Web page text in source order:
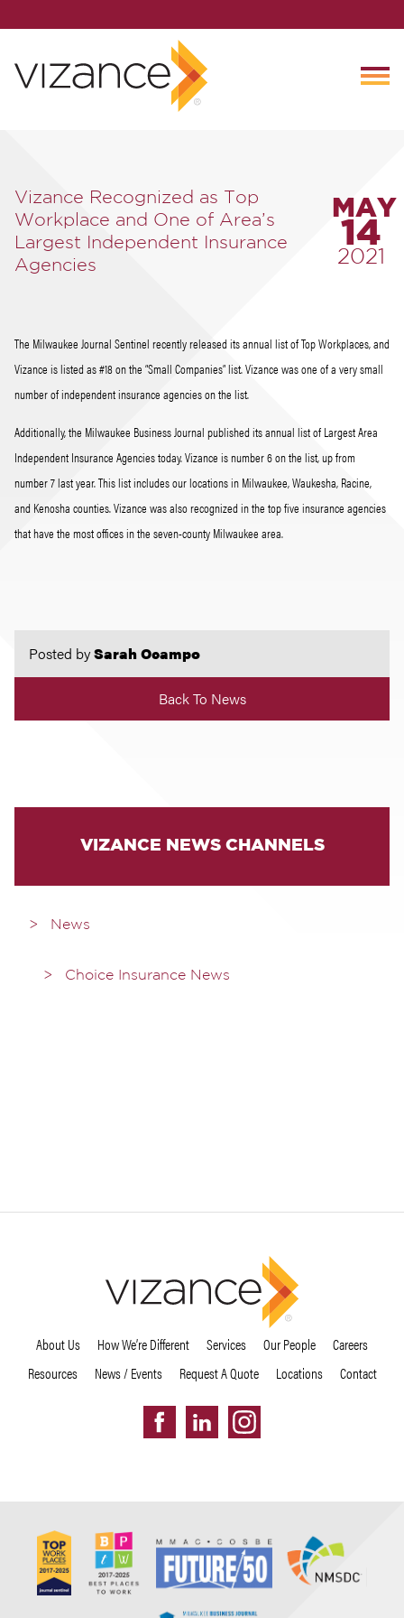
Vizance Recognized as Top
Workplace and One of Area’s
Largest Independent Insurance
Agencies
MAY
14
2021
The Milwaukee Journal Sentinel recently released its annual list of Top Workplaces, and
Vizance is listed as #18 on the “Small Companies” list. Vizance was one of a very small
number of independent insurance agencies on the list.
Additionally, the Milwaukee Business Journal published its annual list of Largest Area
Independent Insurance Agencies today. Vizance is number 6 on the list, up from
number 7 last year. This list includes our locations in Milwaukee, Waukesha, Racine,
and Kenosha counties. Vizance was also recognized in the top five insurance agencies
that have the most offices in the seven-county Milwaukee area.
Posted bySarah Ocampo
Back To News
VIZANCE NEWS CHANNELS
News
Choice Insurance News
About Us How We’re Different Services Our People
Careers
Resources
News / Events Request A Quote Locations Contact